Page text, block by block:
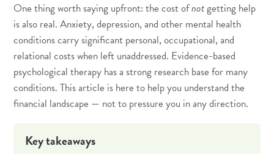
One thing worth saying upfront: the cost ofnotgetting help
is also real.Anxiety,depression, and other mental health
conditions carry significant personal, occupational, and
relational costs when left unaddressed. Evidence-based
psychological therapy has a strong research base for many
conditions. This article is here to help you understand the
financial landscape — not to pressure you in any direction.
Key takeaways